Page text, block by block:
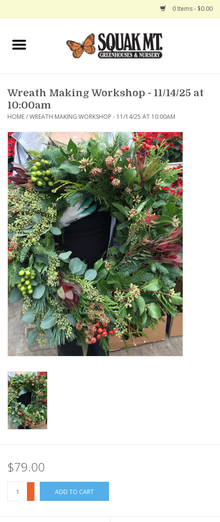
0 Items - $0.00
Home
Hanging Baskets
Exit Shop
Wreath Making Workshop - 11/14/25 at
10:00am
HOME/WREATH MAKING WORKSHOP - 11/14/25 AT 10:00AM
$79.00
+
-
ADD TO CART